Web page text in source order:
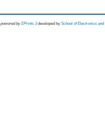
powored byEPrints 3 developed by School of Electronics